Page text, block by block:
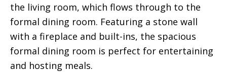
the living room, which flows through to the
formal dining room. Featuring a stone wall
with a fireplace and built-ins, the spacious
formal dining room is perfect for entertaining
and hosting meals.